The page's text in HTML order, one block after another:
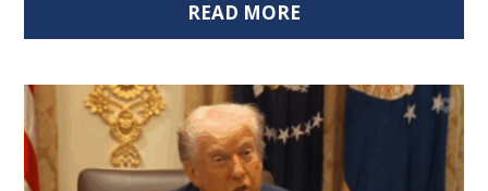
READ MORE